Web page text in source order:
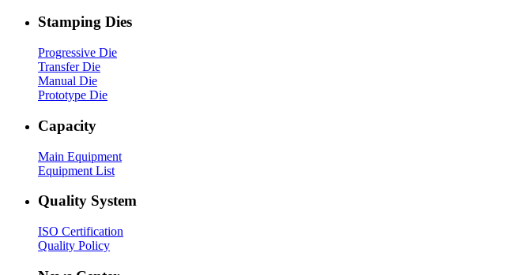
Stamping Dies
Progressive Die
Transfer Die
Manual Die
Prototype Die
Capacity
Main Equipment
Equipment List
Quality System
ISO Certification
Quality Policy